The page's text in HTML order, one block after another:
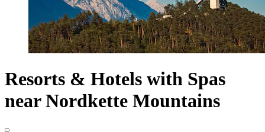
Resorts & Hotels with Spas
near Nordkette Mountains